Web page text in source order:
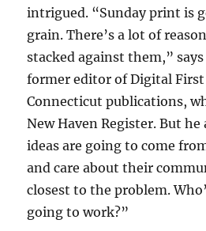
intrigued. “Sunday print is
grain. There’s a lot of
stacked against them,”
former editor of Digital First
Connecticut publications,
New Haven Register. But he
ideas are going to come
and care about their
closest to the problem.
going to work?”